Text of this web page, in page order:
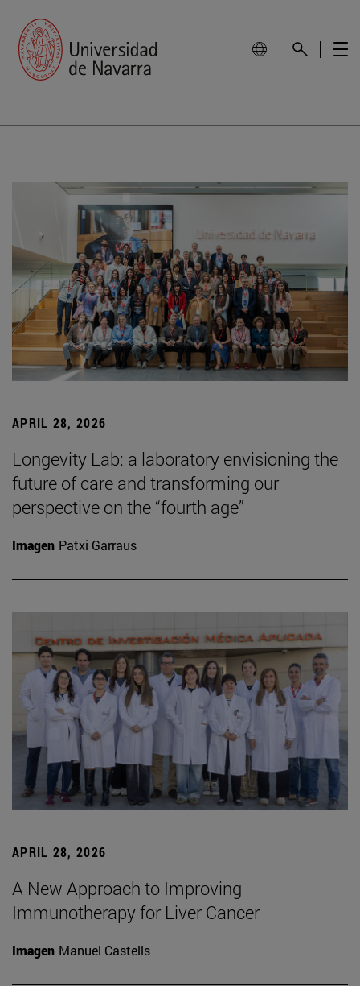
APRIL 28, 2026
Longevity Lab: a laboratory envisioning the
future of care and transforming our
perspective on the “fourth age”
Imagen Patxi Garraus
APRIL 28, 2026
A New Approach to Improving
Immunotherapy for Liver Cancer
Imagen Manuel Castells